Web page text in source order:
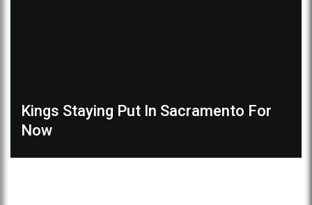
Kings Staying Put In Sacramento For
Now